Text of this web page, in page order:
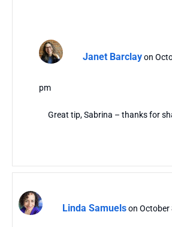
Janet Barclay on
pm
Great tip, Sabrina – thanks for
Linda Samuelson October